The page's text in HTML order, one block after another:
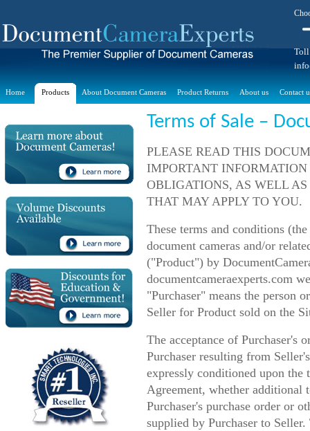
Toll
Home Products About Document Cameras Product Returns About us Contact
Terms of Sale –
PLEASE READ THIS
IMPORTANT
OBLIGATIONS, AS WELL
THAT MAY APPLY TO YOU.
These terms and conditions
document cameras and/or
("Product") by
documentcameraexperts.com
"Purchaser" means the person
Seller for Product sold on the
The acceptance of Purchaser's
Purchaser resulting from
expressly conditioned upon
Agreement, whether additional
Purchaser's purchase order or
supplied by Purchaser to